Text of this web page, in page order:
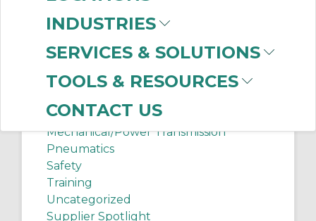
INDUSTRIES
SERVICES & SOLUTIONS
TOOLS & RESOURCES
CONTACT US
Client Services
Electrical Supplies
Internet of Things
Manufacturing News
Mechanical/Power Transmission
Pneumatics
Safety
Training
Uncategorized
Supplier Spotlight